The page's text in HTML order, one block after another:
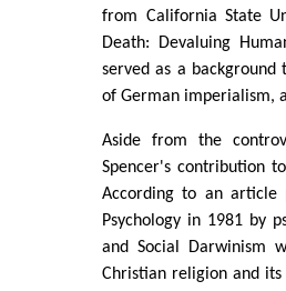
from California State
Death: Devaluing
served as a
of German imperialism,
Aside from the
Spencer's contribution
According to an article
Psychology in 1981 by
and Social Darwinism
Christian religion and